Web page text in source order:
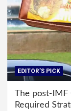
EDITOR'S PICK
The post-IMF
Required